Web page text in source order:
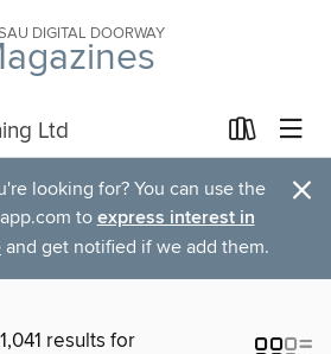
DIGITAL DOORWAY
looking for? You can use the
to express interest in
and get notified if we add them.
×
results for